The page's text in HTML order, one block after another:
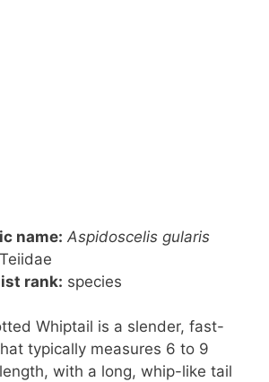
name: Aspidoscelis gularis
Teiidae
rank: species
Whiptail is a slender, fast-
typically measures 6 to 9
with a long, whip-like tail